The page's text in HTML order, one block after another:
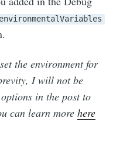
environmentalVariables
the environment for
I will not be
in the post to
can learn more here
to
all the latest &